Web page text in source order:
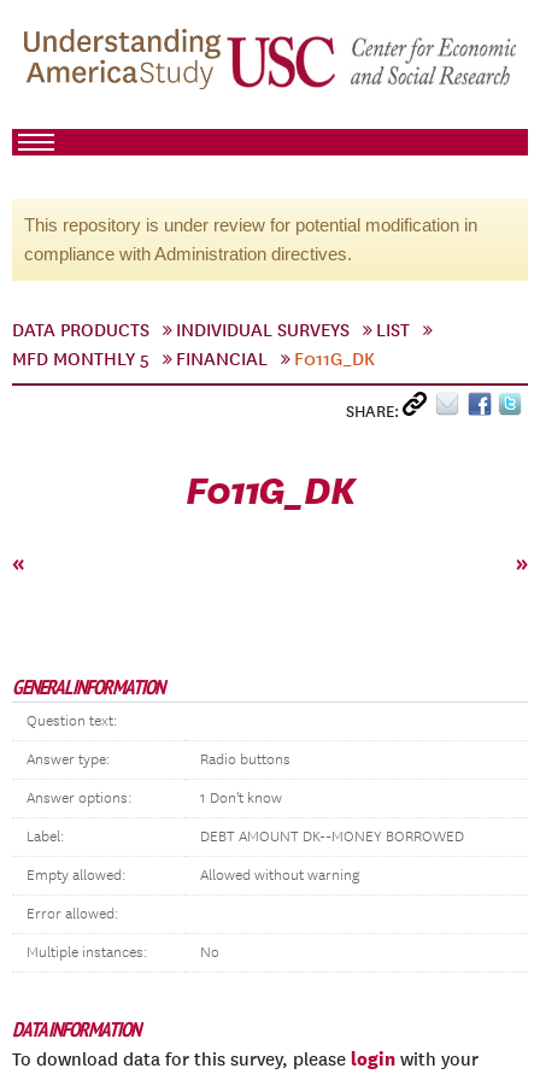
This repository is under review for potential modification in
compliance with Administration directives.
DATA PRODUCTS INDIVIDUAL SURVEYS
LIST
MFD MONTHLY 5
FINANCIAL F011G_DK
SHARE:
F011G_DK
« »
GENERAL INFORMATION
Question text:
Answer type: Radio buttons
Answer options: 1 Don't know
Label: DEBT AMOUNT DK--MONEY BORROWED
Empty allowed: Allowed without warning
Error allowed:
Multiple instances: No
DATA INFORMATION
To download data for this survey, please login with your